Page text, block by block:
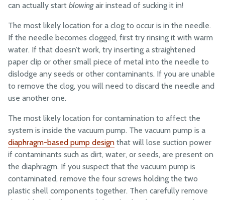
can actually start blowingair instead of sucking it in!
The most likely location for a clog to occur is in the needle.
If the needle becomes clogged, first try rinsing it with warm
water. If that doesn’t work, try inserting a straightened
paper clip or other small piece of metal into the needle to
dislodge any seeds or other contaminants. If you are unable
to remove the clog, you will need to discard the needle and
use another one.
The most likely location for contamination to affect the
system is inside the vacuum pump. The vacuum pump is a
diaphragm-based pump design that will lose suction power
if contaminants such as dirt, water, or seeds, are present on
the diaphragm. If you suspect that the vacuum pump is
contaminated, remove the four screws holding the two
plastic shell components together. Then carefully remove